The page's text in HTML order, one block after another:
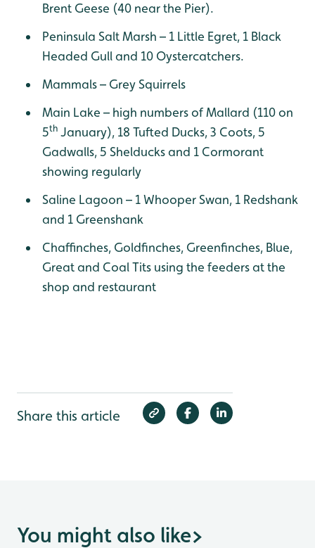
Brent Geese (40 near the Pier).
Peninsula Salt Marsh – 1 Little Egret, 1 Black
Headed Gull and 10 Oystercatchers.
Mammals – Grey Squirrels
Main Lake – high numbers of Mallard (110 on
5th January), 18 Tufted Ducks, 3 Coots, 5
Gadwalls, 5 Shelducks and 1 Cormorant
showing regularly
Saline Lagoon – 1 Whooper Swan, 1 Redshank
and 1 Greenshank
Chaffinches, Goldfinches, Greenfinches, Blue,
Great and Coal Tits using the feeders at the
shop and restaurant
Share this article
You might also like>